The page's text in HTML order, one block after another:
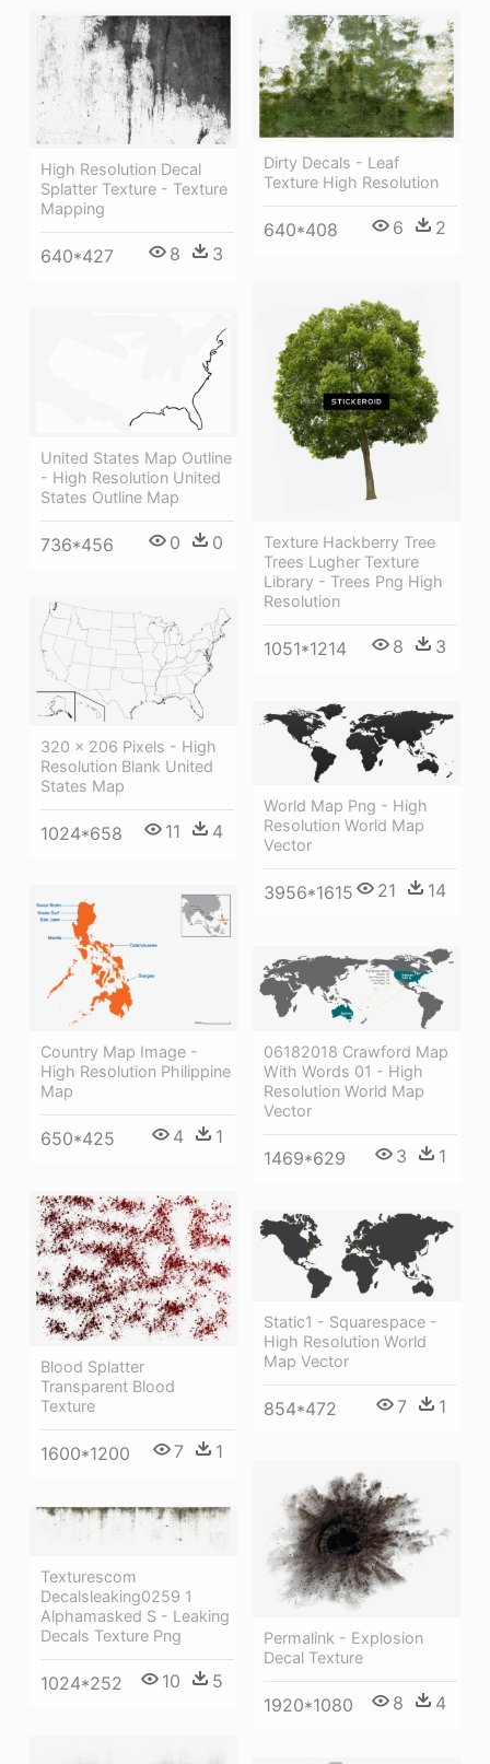
High Resolution Decal
Splatter Texture - Texture
Mapping
640*427 8 3
Dirty Decals - Leaf
Texture High Resolution
640*408 6 2
Texture Hackberry Tree
Trees Lugher Texture
Library - Trees Png High
Resolution
1051*1214 8 3
United States Map Outline
- High Resolution United
States Outline Map
736*456 0 0
320 × 206 Pixels - High
Resolution Blank United
States Map
1024*658 11 4
World Map Png - High
Resolution World Map
Vector
3956*1615 21 14
Country Map Image -
High Resolution Philippine
Map
650*425 4 1
06182018 Crawford Map
With Words 01 - High
Resolution World Map
Vector
1469*629 3 1
Blood Splatter
Transparent Blood
Texture
1600*1200 7 1
Static1 - Squarespace -
High Resolution World
Map Vector
854*472 7 1
Permalink - Explosion
Decal Texture
1920*1080 8 4
Texturescom
Decalsleaking0259 1
Alphamasked S - Leaking
Decals Texture Png
1024*252 10 5